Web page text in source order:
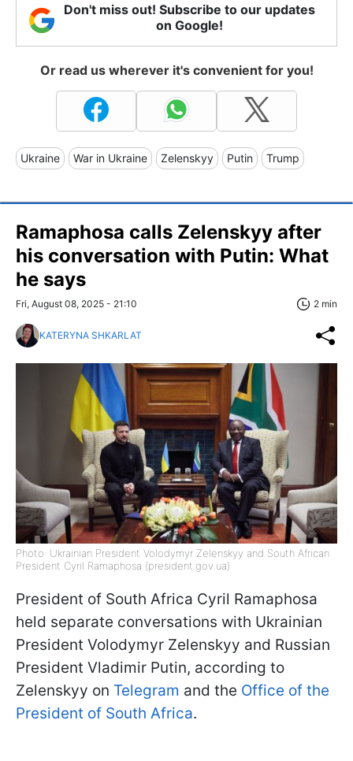
Don't miss out! Subscribe to our updates
on Google!
Or read us wherever it's convenient for you!
Ukraine War in Ukraine Zelenskyy Putin Trump
Ramaphosa calls Zelenskyy after
his conversation with Putin: What
he says
Fri, August 08, 2025 - 21:10 2 min
KATERYNA SHKARLAT
Photo: Ukrainian President Volodymyr Zelenskyy and South African
President Cyril Ramaphosa (president.gov.ua)
President of South Africa Cyril Ramaphosa
held separate conversations with Ukrainian
President Volodymyr Zelenskyy and Russian
President Vladimir Putin, according to
Zelenskyy on Telegram and the Office of the
President of South Africa.